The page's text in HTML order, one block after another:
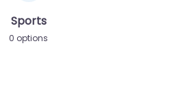
Sports
0 options